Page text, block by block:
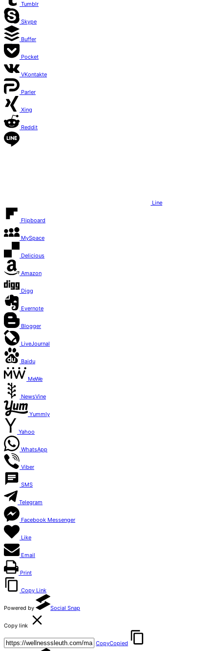
Tumblr
Skype
Buffer
Pocket
VKontakte
Parler
Xing
Reddit
Line
Flipboard
MySpace
Delicious
Amazon
Digg
Evernote
Blogger
LiveJournal
Baidu
MeWe
NewsVine
Yummly
Yahoo
WhatsApp
Viber
SMS
Telegram
Facebook Messenger
Like
Email
Print
Copy Link
Powered by Social Snap
Copy link
CopyCopied